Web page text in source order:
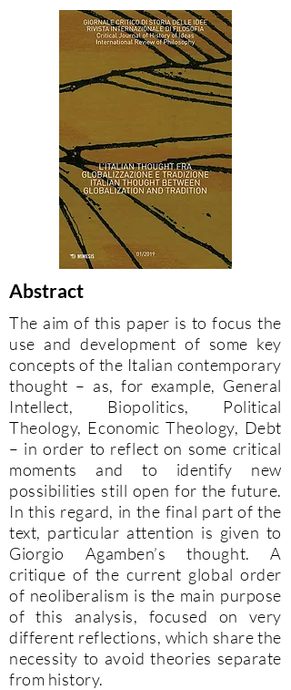
Abstract
The aim of this paper is to focus the
use and development of some key
concepts of the Italian contemporary
thought – as, for example, General
Intellect, Biopolitics, Political
Theology, Economic Theology, Debt
– in order to reflect on some critical
moments and to identify new
possibilities still open for the future.
In this regard, in the final part of the
text, particular attention is given to
Giorgio Agamben’s thought. A
critique of the current global order
of neoliberalism is the main purpose
of this analysis, focused on very
different reflections, which share the
necessity to avoid theories separate
from history.